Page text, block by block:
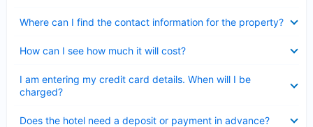
Where can I find the contact information for the property?
How can I see how much it will cost?
I am entering my credit card details. When will I be
charged?
Does the hotel need a deposit or payment in advance?